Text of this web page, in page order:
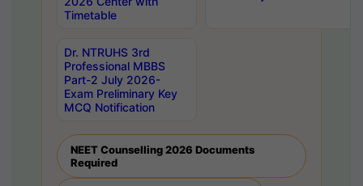
Timetable
Dr. NTRUHS 3rd
Professional MBBS
Part-2 July 2026-
Exam Preliminary Key
MCQ Notification
NEET Counselling 2026 Documents
Required